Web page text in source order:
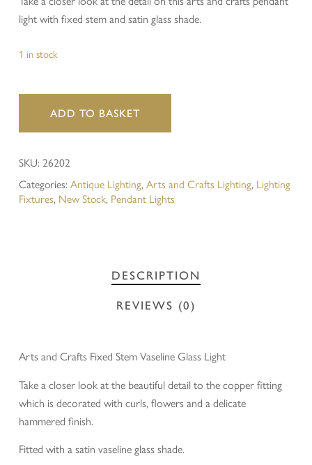
light with fixed stem and satin glass shade.
1 in stock
ADD TO BASKET
SKU: 26202
Categories: Antique Lighting, Arts and Crafts Lighting, Lighting
Fixtures, New Stock, Pendant Lights
DESCRIPTION
REVIEWS (0)
Arts and Crafts Fixed Stem Vaseline Glass Light
Take a closer look at the beautiful detail to the copper fitting
which is decorated with curls, flowers and a delicate
hammered finish.
Fitted with a satin vaseline glass shade.